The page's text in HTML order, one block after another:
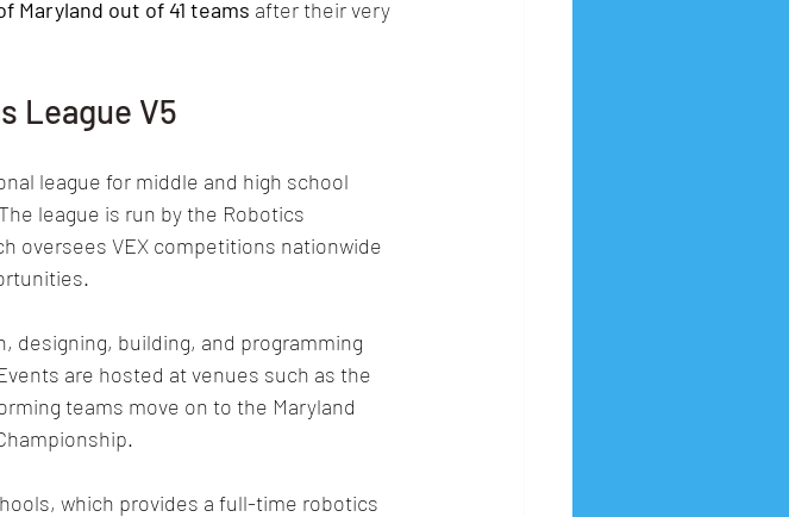
Maryland out of 41 teams after their very
League V5
league for middle and high school
league is run by the Robotics
oversees VEX competitions nationwide
designing, building, and programming
are hosted at venues such as the
teams move on to the Maryland
which provides a full-time robotics